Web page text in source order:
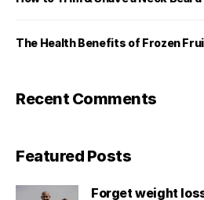
The Health Benefits of Frozen
Recent Comments
Featured Posts
Forget weight